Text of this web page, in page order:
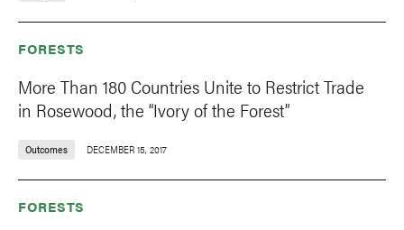
FORESTS
More Than 180 Countries Unite to Restrict Trade
in Rosewood, the “Ivory of the Forest”
Outcomes DECEMBER 15, 2017
FORESTS